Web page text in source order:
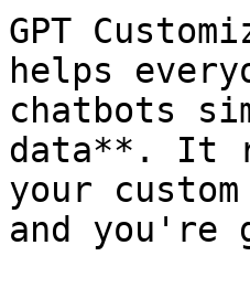
GPT
helps
chatbots
data**. It
your
and you're